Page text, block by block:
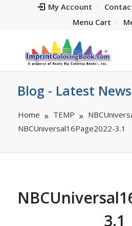
My Account
Menu Cart
Blog - Latest News
Home TEMP
NBCUniversal16Page2022-3.1
3.1